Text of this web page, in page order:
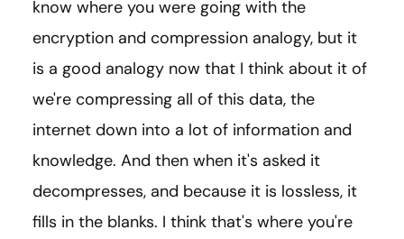
know where you were going with the
encryption and compression analogy, but it
is a good analogy now that I think about it of
we're compressing all of this data, the
internet down into a lot of information and
knowledge. And then when it's asked it
decompresses, and because it is lossless, it
fills in the blanks. I think that's where you're